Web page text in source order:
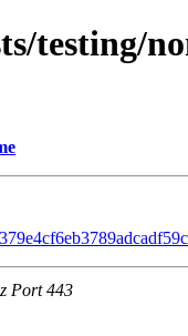
testing/
Port 443